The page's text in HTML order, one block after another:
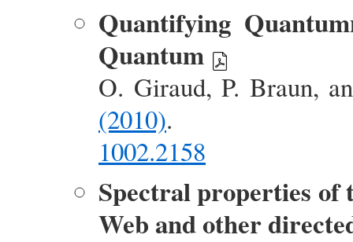
Quantifying
Quantum
O. Giraud, P. Braun,
(2010).
1002.2158
Spectral properties
Web and other